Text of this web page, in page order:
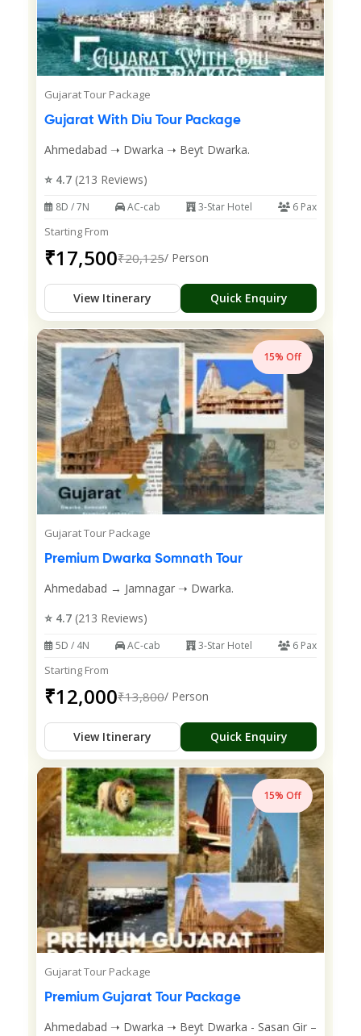
Gujarat Tour Package
Gujarat With Diu Tour Package
Ahmedabad ➝ Dwarka ➝ Beyt Dwarka.
⭐ 4.7 (213 Reviews)
8D / 7N AC-cab 3-Star Hotel 6 Pax
Starting From
₹17,500₹20,125/ Person
View Itinerary Quick Enquiry
15% Off
Gujarat Tour Package
Premium Dwarka Somnath Tour
Ahmedabad → Jamnagar ➝ Dwarka.
⭐ 4.7 (213 Reviews)
5D / 4N AC-cab 3-Star Hotel 6 Pax
Starting From
₹12,000₹13,800/ Person
View Itinerary Quick Enquiry
15% Off
Gujarat Tour Package
Premium Gujarat Tour Package
Ahmedabad ➝ Dwarka ➝ Beyt Dwarka - Sasan Gir –